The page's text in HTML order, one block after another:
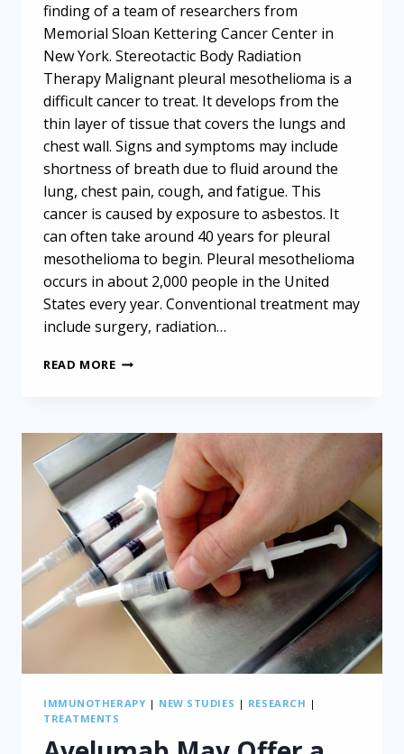
finding of a team of researchers from
Memorial Sloan Kettering Cancer Center in
New York. Stereotactic Body Radiation
Therapy Malignant pleural mesothelioma is a
difficult cancer to treat. It develops from the
thin layer of tissue that covers the lungs and
chest wall. Signs and symptoms may include
shortness of breath due to fluid around the
lung, chest pain, cough, and fatigue. This
cancer is caused by exposure to asbestos. It
can often take around 40 years for pleural
mesothelioma to begin. Pleural mesothelioma
occurs in about 2,000 people in the United
States every year. Conventional treatment may
include surgery, radiation…
READ MOREBODY
MESOTHELIOMA
IMMUNOTHERAPY | NEW STUDIES | RESEARCH |
TREATMENTS